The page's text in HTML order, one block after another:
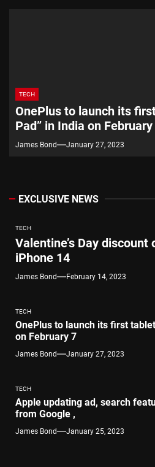
TECH
OnePlus to launch its
Pad” in India on
James Bond January 27, 2023
EXCLUSIVE NEWS
TECH
Valentine’s Day discount
iPhone 14
James Bond February 14, 2023
TECH
OnePlus to launch its first
on February 7
James Bond January 27, 2023
TECH
Apple updating ad, search
from Google ,
James Bond January 25, 2023